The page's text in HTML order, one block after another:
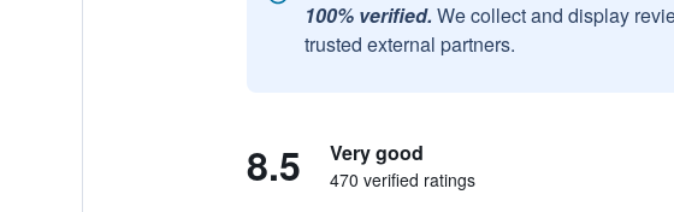
100% verified. We collect and display
trusted external partners.
8.5 Very good
470 verified ratings